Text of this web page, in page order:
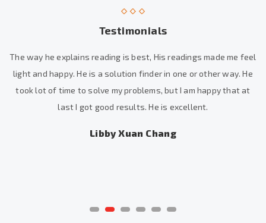
Testimonials
The way he explains reading is best, His readings made me feel
light and happy. He is a solution finder in one or other way. He
took lot of time to solve my problems, but I am happy that at
last I got good results. He is excellent.
Libby Xuan Chang